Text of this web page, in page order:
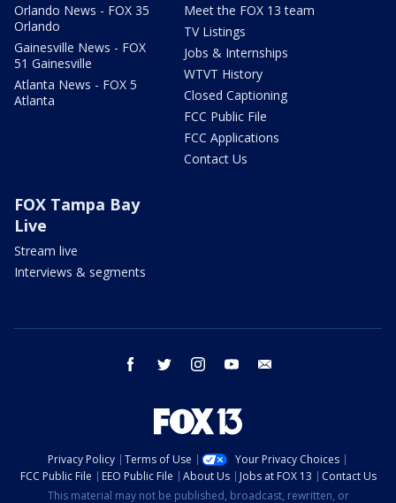
Orlando News - FOX 35
Orlando
Gainesville News - FOX
51 Gainesville
Atlanta News - FOX 5
Atlanta
Meet the FOX 13 team
TV Listings
Jobs & Internships
WTVT History
Closed Captioning
FCC Public File
FCC Applications
Contact Us
FOX Tampa Bay
Live
Stream live
Interviews & segments
facebook twitter instagram youtube
Privacy Policy Terms of Use
Your Privacy Choices
FCC Public File
EEO Public File About Us Jobs at FOX 13
Contact Us
This material may not be published, broadcast, rewritten, or